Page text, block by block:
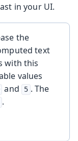
in your UI.
the
text
with this
values
and 5 . The
.